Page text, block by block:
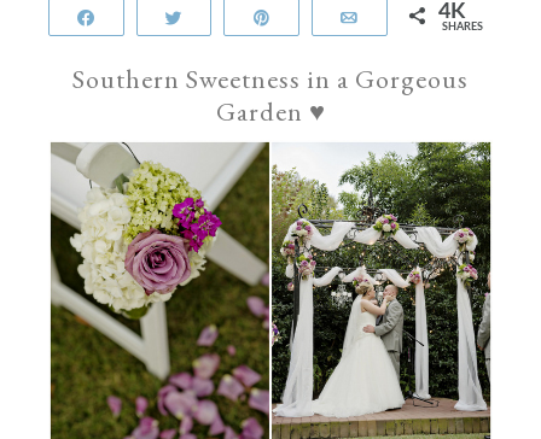
Email 4K
SHARES
Southern Sweetness in a Gorgeous
Garden ♥